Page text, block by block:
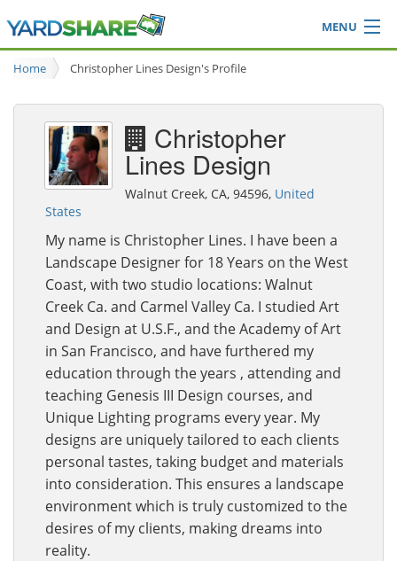
MENU
Browse
Ideas Blog
Share Yard
Home Christopher Lines Design's Profile
Christopher
Lines Design
Walnut Creek, CA, 94596, United
States
My name is Christopher Lines. I have been a
Landscape Designer for 18 Years on the West
Coast, with two studio locations: Walnut
Creek Ca. and Carmel Valley Ca. I studied Art
and Design at U.S.F., and the Academy of Art
in San Francisco, and have furthered my
education through the years , attending and
teaching Genesis III Design courses, and
Unique Lighting programs every year. My
designs are uniquely tailored to each clients
personal tastes, taking budget and materials
into consideration. This ensures a landscape
environment which is truly customized to the
desires of my clients, making dreams into
reality.